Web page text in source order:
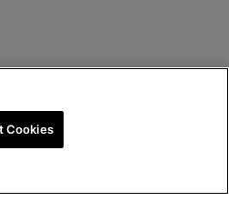
Cookies